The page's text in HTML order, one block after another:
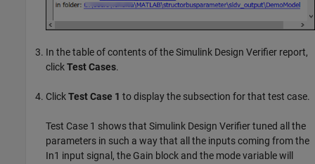
In the table of contents of theSimulink Design Verifier report,
clickTest Cases.
ClickTest Case 1 to display the subsection for that test case.
Test Case 1 shows that Simulink Design Verifiertuned all the
parameters in such a way that all the inputs coming from the
In1 input signal, the Gain block and the mode variable will